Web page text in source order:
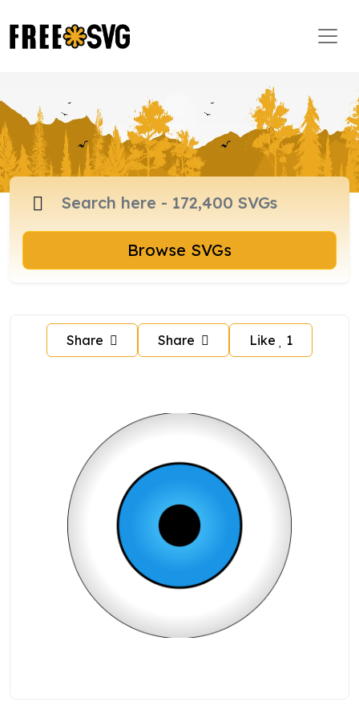
Browse SVGs
Share Share Like 1